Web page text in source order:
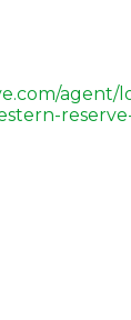
agent/